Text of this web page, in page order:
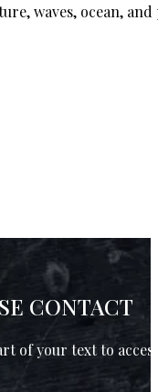
waves, ocean,
CONTACT
of your text to